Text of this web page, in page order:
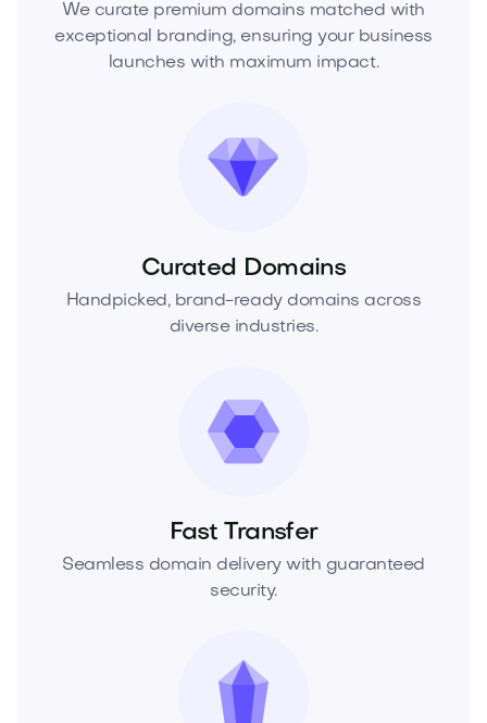
We curate premium domains matched with
exceptional branding, ensuring your business
launches with maximum impact.
Curated Domains
Handpicked, brand-ready domains across
diverse industries.
Fast Transfer
Seamless domain delivery with guaranteed
security.